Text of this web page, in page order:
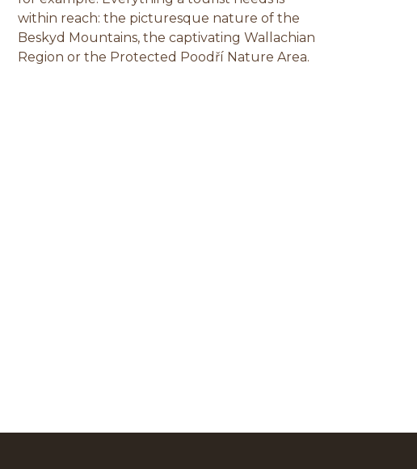
within reach: the picturesque nature of the
Beskyd Mountains, the captivating Wallachian
Region or the Protected Poodří Nature Area.